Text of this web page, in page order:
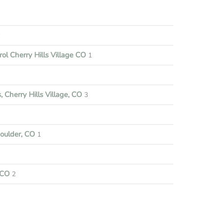
Cherry Hills Village CO 1
Cherry Hills Village, CO 3
CO 1
2